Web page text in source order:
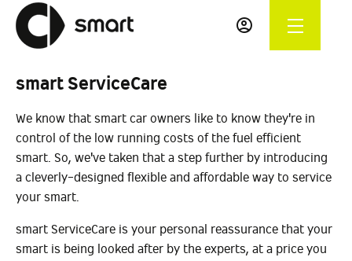
smart ServiceCare
We know that smart car owners like to know they're in
control of the low running costs of the fuel efficient
smart. So, we've taken that a step further by introducing
a cleverly-designed flexible and affordable way to service
your smart.
smart ServiceCare is your personal reassurance that your
smart is being looked after by the experts, at a price you